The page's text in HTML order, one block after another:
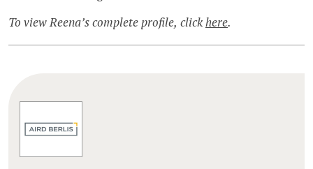
To view Reena’s complete profile, clickhere.